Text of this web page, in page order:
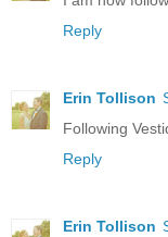
Reply
Erin Tollison
Following
Reply
Erin Tollison